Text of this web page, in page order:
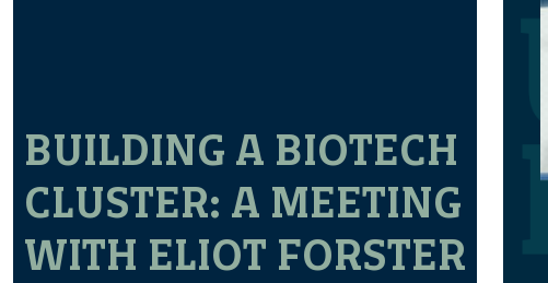
BUILDING A BIOTECH
CLUSTER: A MEETING
WITH ELIOT FORSTER